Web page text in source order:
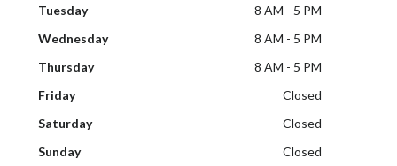
Tuesday
8 AM - 5 PM
Wednesday
8 AM - 5 PM
Thursday
8 AM - 5 PM
Friday
Closed
Saturday
Closed
Sunday
Closed